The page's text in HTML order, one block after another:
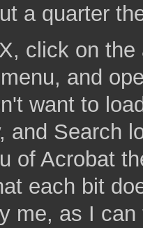
a quarter
click on
and
want to
and Search
of Acrobat
each bit
me, as I